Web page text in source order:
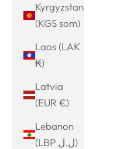
Kyrgyzstan
(KGS som)
Laos (LAK
₭)
Latvia
(EUR €)
Lebanon
(LBP ل.ل)